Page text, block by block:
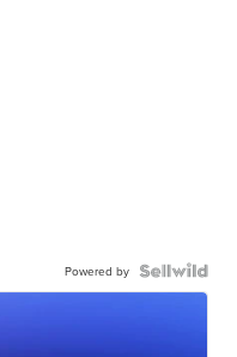
Powered by